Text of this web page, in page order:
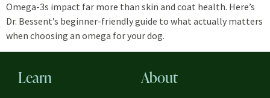
Omega-3s impact far more than skin and coat health. Here’s
Dr. Bessent’s beginner-friendly guide to what actually matters
when choosing an omega for your dog.
Learn About